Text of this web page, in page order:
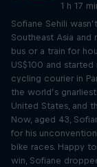
1 h 17
Sofiane Sehili
Southeast Asia
bus or a train for
US$100 and started
cycling courier in
the world’s
United States, and
Now, aged 43,
for his
bike races. Happy
win, Sofiane